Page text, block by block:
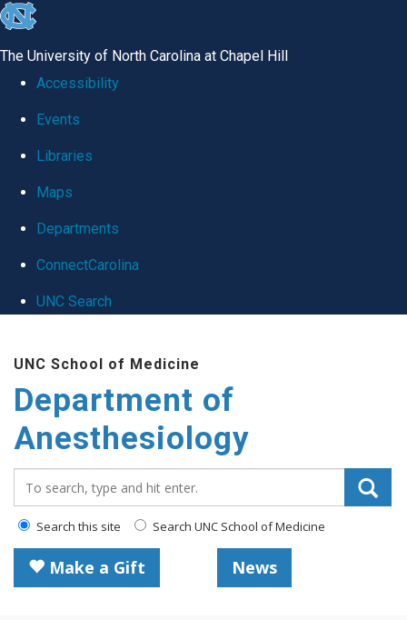
skip
global
The University of North Carolina at Chapel Hill
Accessibility
Events
Libraries
Maps
Departments
ConnectCarolina
UNC Search
main
content
UNC School of Medicine
Department of
Anesthesiology
Search this site Search UNC School of Medicine
Make a Gift News